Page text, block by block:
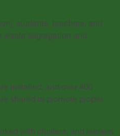
students, teachers, and
waste segregation and
installed, and over 400
shared to promote proper
with clusters, and leaders